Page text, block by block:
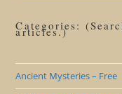
Categories:
articles.)
Ancient Mysteries – Free